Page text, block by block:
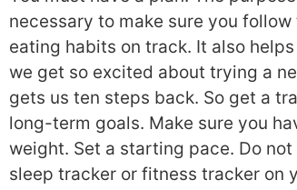
necessary to make sure you
eating habits on track. It also
we get so excited about trying a
gets us ten steps back. So get a
long-term goals. Make sure you
weight. Set a starting pace. Do
sleep tracker or fitness tracker on